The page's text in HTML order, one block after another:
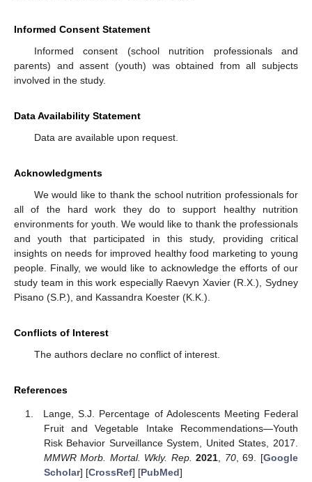
Informed Consent Statement
Informed consent (school nutrition professionals and
parents) and assent (youth) was obtained from all subjects
involved in the study.
Data Availability Statement
Data are available upon request.
Acknowledgments
We would like to thank the school nutrition professionals for
all of the hard work they do to support healthy nutrition
environments for youth. We would like to thank the professionals
and youth that participated in this study, providing critical
insights on needs for improved healthy food marketing to young
people. Finally, we would like to acknowledge the efforts of our
study team in this work especially Raevyn Xavier (R.X.), Sydney
Pisano (S.P.), and Kassandra Koester (K.K.).
Conflicts of Interest
The authors declare no conflict of interest.
References
Lange, S.J. Percentage of Adolescents Meeting Federal
Fruit and Vegetable Intake Recommendations—Youth
Risk Behavior Surveillance System, United States, 2017.
MMWR Morb. Mortal. Wkly. Rep. 2021, 70, 69. [Google
Scholar] [CrossRef] [PubMed]